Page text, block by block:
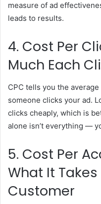
measure of ad
leads to results.
4. Cost Per
Much Each
CPC tells you the
someone clicks your ad.
clicks cheaply, which is
alone isn’t everything —
5. Cost Per
What It
Customer